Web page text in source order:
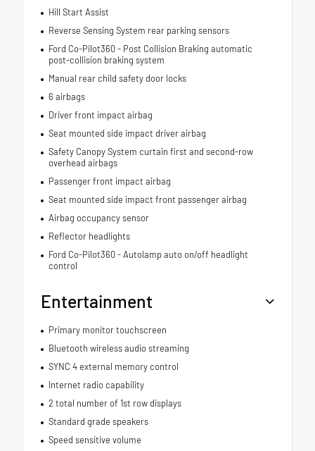
Hill Start Assist
Reverse Sensing System rear parking sensors
Ford Co-Pilot360 - Post Collision Braking automatic
post-collision braking system
Manual rear child safety door locks
6 airbags
Driver front impact airbag
Seat mounted side impact driver airbag
Safety Canopy System curtain first and second-row
overhead airbags
Passenger front impact airbag
Seat mounted side impact front passenger airbag
Airbag occupancy sensor
Reflector headlights
Ford Co-Pilot360 - Autolamp auto on/off headlight
control
Entertainment
Primary monitor touchscreen
Bluetooth wireless audio streaming
SYNC 4 external memory control
Internet radio capability
2 total number of 1st row displays
Standard grade speakers
Speed sensitive volume